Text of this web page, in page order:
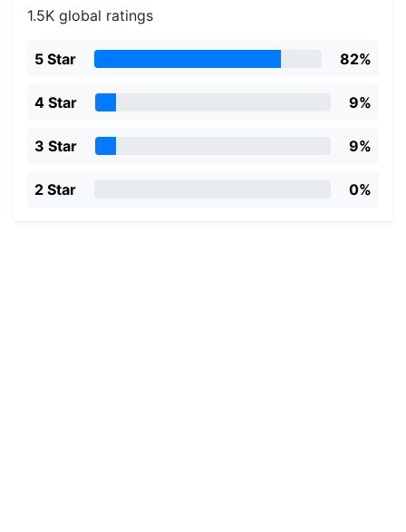
1.5K global ratings
5 Star 82%
4 Star 9%
3 Star 9%
2 Star 0%